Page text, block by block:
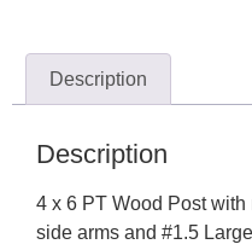
Description
Description
4 x 6 PT Wood Post
side arms and #1.5